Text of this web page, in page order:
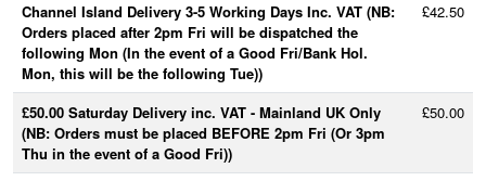
Channel Island Delivery 3-5 Working Days Inc. VAT (NB:
Orders placed after 2pm Fri will be dispatched the
following Mon (In the event of a Good Fri/Bank Hol.
Mon, this will be the following Tue))
£42.50
£50.00 Saturday Delivery inc. VAT - Mainland UK Only
(NB: Orders must be placed BEFORE 2pm Fri (Or 3pm
Thu in the event of a Good Fri))
£50.00